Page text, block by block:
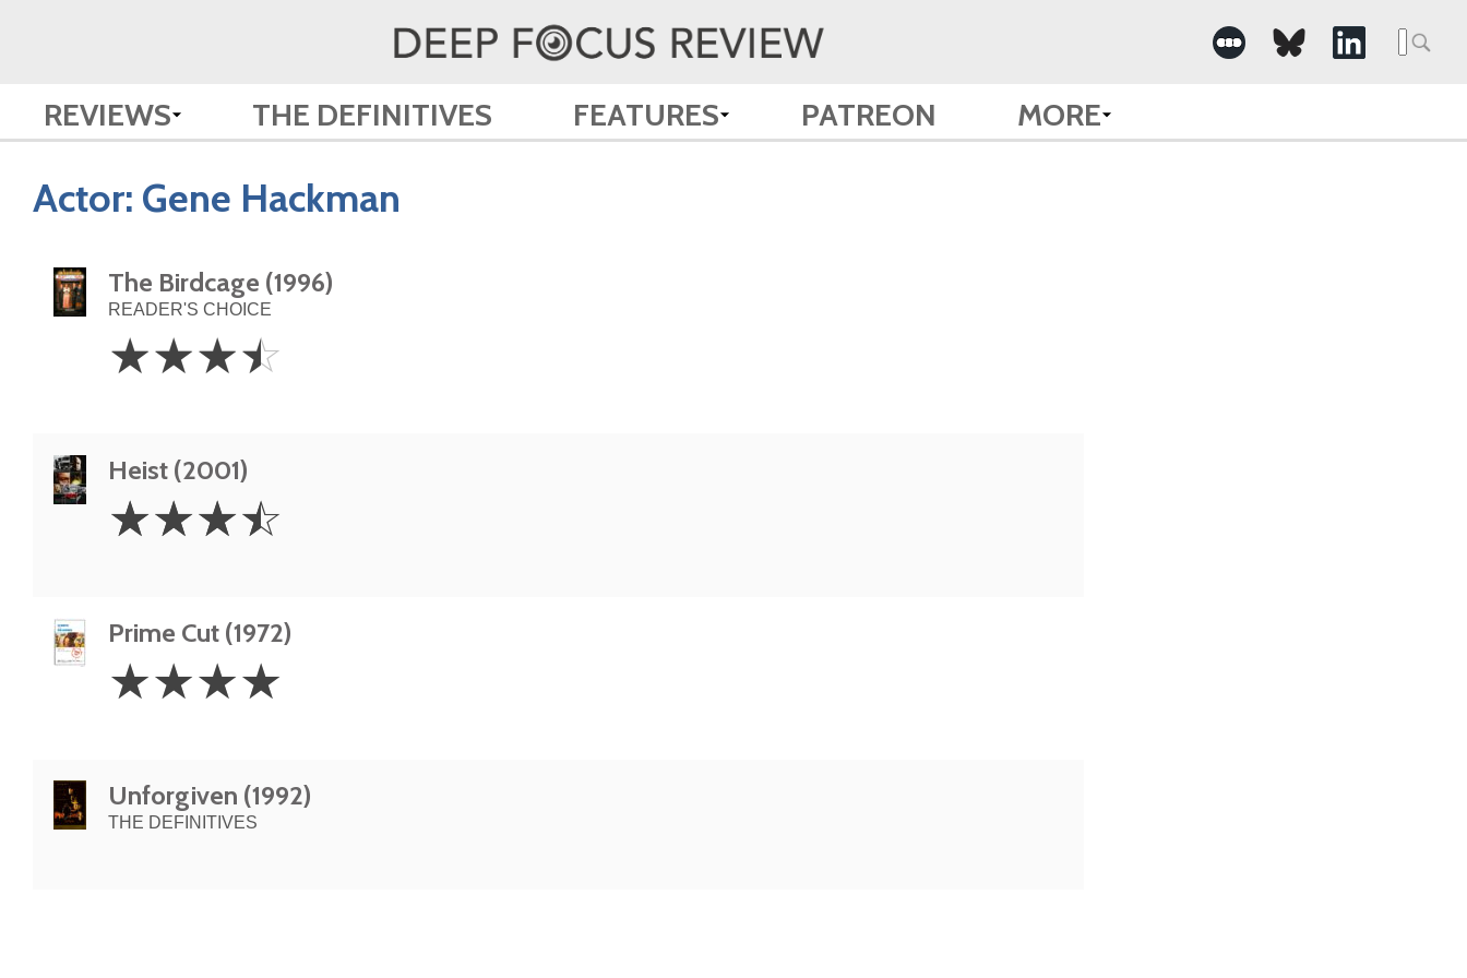
REVIEWS THE DEFINITIVES FEATURES PATREON MORE
Actor: Gene Hackman
The Birdcage (1996)
READER'S CHOICE
3.5
Stars
☆☆☆☆
Heist (2001)
3.5
Stars
☆☆☆☆
Prime Cut (1972)
Stars
☆☆☆☆
Unforgiven (1992)
THE DEFINITIVES